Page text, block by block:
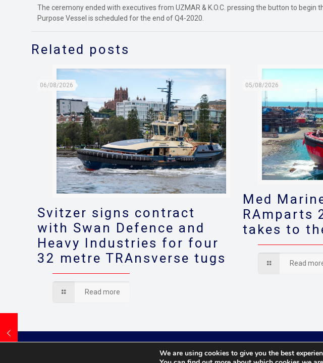
The ceremony ended with executives from UZMAR & K.O.C. pressing the button to
Purpose Vessel is scheduled for the end of Q4-2020.
Related posts
06/08/2026
Svitzer signs contract
with Swan Defence and
Heavy Industries for four
32 metre TRAnsverse tugs
Read more
05/08/2026
Med
RAmparts
takes to
Read
© 2021 Towingline.
We are using cookies to give you the best